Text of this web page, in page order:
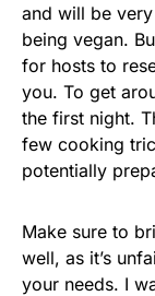
and will be
being vegan.
for hosts to
you. To get
the first night.
few cooking
potentially
Make sure to
well, as it’s
your needs. I